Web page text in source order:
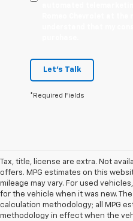
Let's Talk
*Required Fields
Tax, title, license are extra. Not
offers. MPG estimates on this
mileage may vary. For used
for the vehicle when it was new.
calculation methodology; all MPG
methodology in effect when the